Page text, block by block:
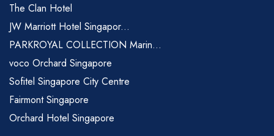
The Clan Hotel
JW Marriott Hotel Singapor...
PARKROYAL COLLECTION Marin...
voco Orchard Singapore
Sofitel Singapore City Centre
Fairmont Singapore
Orchard Hotel Singapore